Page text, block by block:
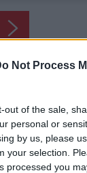
Not Process
out of the sale,
personal or
by us, please
your selection.
processed you